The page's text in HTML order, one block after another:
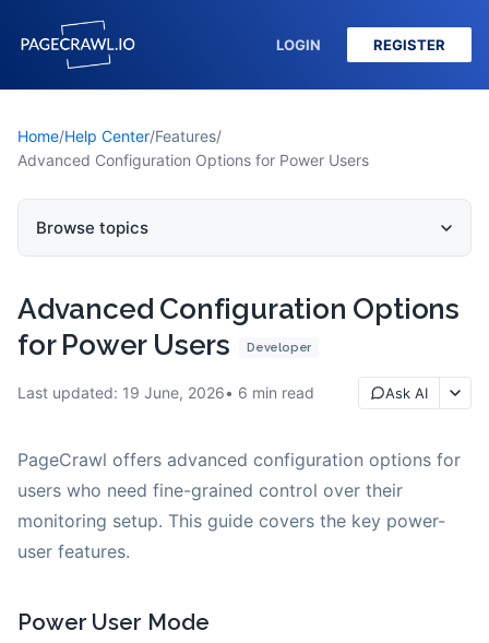
LOGIN REGISTER
Home/Help Center/Features/
Advanced Configuration Options for Power Users
Advanced Configuration Options
for Power Users
Developer
Last updated: 19 June, 2026 6 min read Ask AI
PageCrawl offers advanced configuration options for
users who need fine-grained control over their
monitoring setup. This guide covers the key power-
user features.
Power User Mode
Browse topics